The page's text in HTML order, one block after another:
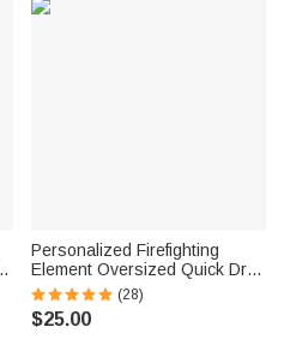
Personalized Firefighting
Element Oversized Quick Dry
Beach Towel with Name Beach
Travel Essentials Father's Day
Birthday Gift for Firefighter Dad
(28)
$25.00